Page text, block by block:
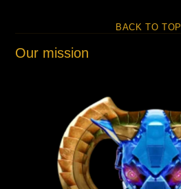
BACK TO TOP
Our mission